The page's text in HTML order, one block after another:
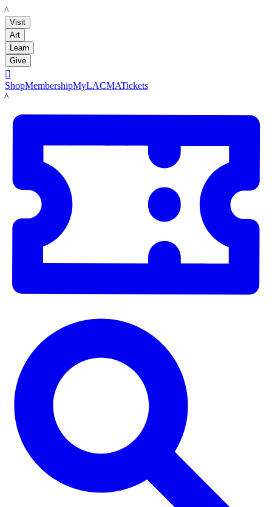
LACMA
Visit
Art
Learn
Give

ShopMembershipMyLACMATickets
LACMA